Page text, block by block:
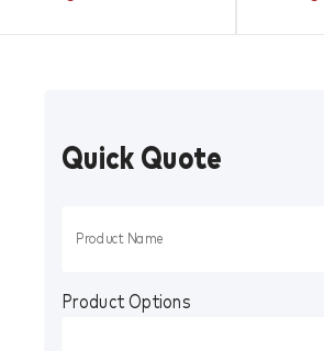
Quick Quote
Product Options